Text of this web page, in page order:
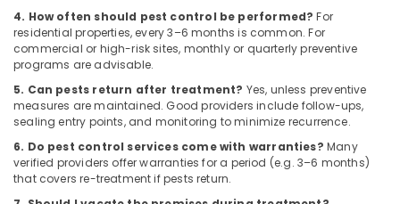
in
Kozhikode
Events &
Ocassion
4. How often should pest control be performed? For
residential properties, every 3–6 months is common. For
commercial or high-risk sites, monthly or quarterly preventive
programs are advisable.
5. Can pests return after treatment? Yes, unless preventive
measures are maintained. Good providers include follow-ups,
sealing entry points, and monitoring to minimize recurrence.
6. Do pest control services come with warranties? Many
verified providers offer warranties for a period (e.g. 3–6 months)
that covers re-treatment if pests return.